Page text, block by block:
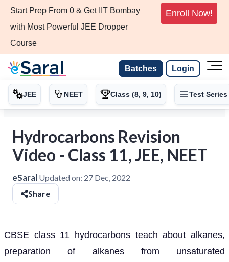
Start Prep From 0 & Get IIT Bombay
with Most Powerful JEE Dropper
Course
Enroll Now!
Batches Login
JEE NEET Class (8, 9, 10) Test Series
Hydrocarbons Revision
Video - Class 11, JEE, NEET
eSaral Updated on: 27 Dec, 2022
Share
CBSE class 11 hydrocarbons teach about alkanes,
preparation of alkanes from unsaturated